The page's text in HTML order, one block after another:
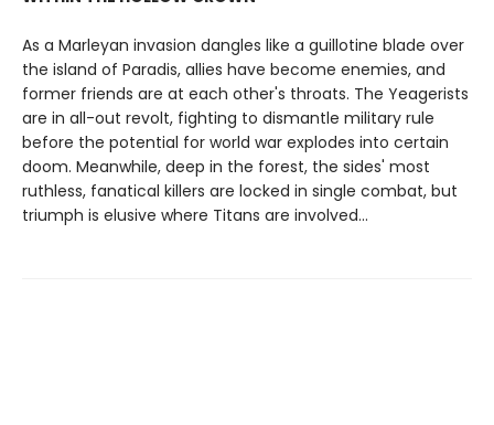
As a Marleyan invasion dangles like a guillotine blade over
the island of Paradis, allies have become enemies, and
former friends are at each other's throats. The Yeagerists
are in all-out revolt, fighting to dismantle military rule
before the potential for world war explodes into certain
doom. Meanwhile, deep in the forest, the sides' most
ruthless, fanatical killers are locked in single combat, but
triumph is elusive where Titans are involved...